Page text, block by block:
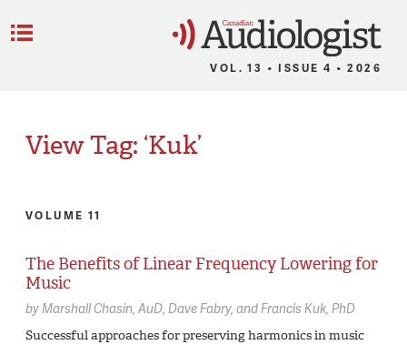
VOL. 13 • ISSUE 4 • 2026
View Tag: ‘Kuk’
VOLUME 11
The Benefits of Linear Frequency Lowering for
Music
byMarshall Chasin, AuD Dave Fabry Francis Kuk, PhD
Successful approaches for preserving harmonics in music